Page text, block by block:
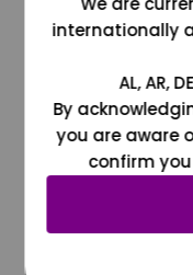
internationally
AL, AR,
By
you are aware
confirm